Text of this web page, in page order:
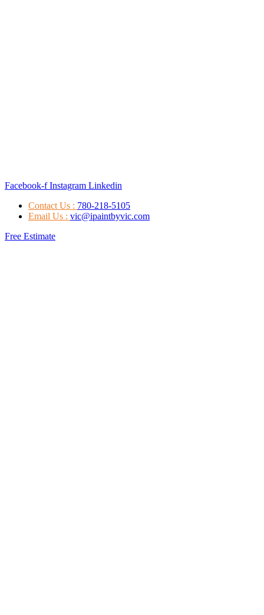
Facebook-f Instagram Linkedin
Contact Us : 780-218-5105
Email Us : vic@ipaintbyvic.com
Free Estimate